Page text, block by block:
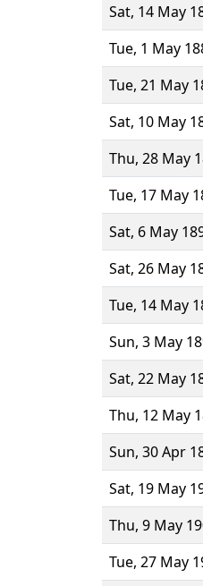
Sat, 14 May
Tue, 1 May
Tue, 21 May
Sat, 10 May
Thu, 28 May
Tue, 17 May
Sat, 6 May
Sat, 26 May
Tue, 14 May
Sun, 3 May
Sat, 22 May
Thu, 12 May
Sun, 30 Apr
Sat, 19 May
Thu, 9 May
Tue, 27 May